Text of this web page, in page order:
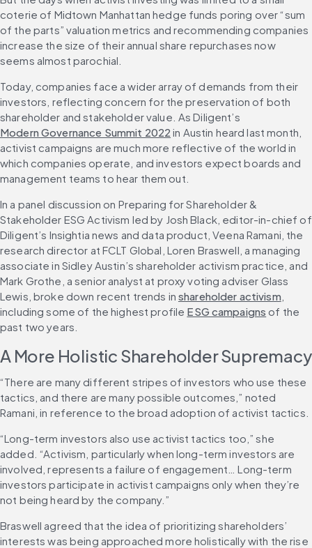
coterie of Midtown Manhattan hedge funds poring over “sum
of the parts” valuation metrics and recommending companies
increase the size of their annual share repurchases now
seems almost parochial.
Today, companies face a wider array of demands from their
investors, reflecting concern for the preservation of both
shareholder and stakeholder value. As Diligent’s
Modern Governance Summit 2022 in Austin heard last month,
activist campaigns are much more reflective of the world in
which companies operate, and investors expect boards and
management teams to hear them out.
In a panel discussion on Preparing for Shareholder &
Stakeholder ESG Activism led by Josh Black, editor-in-chief of
Diligent’s Insightia news and data product, Veena Ramani, the
research director at FCLT Global, Loren Braswell, a managing
associate in Sidley Austin’s shareholder activism practice, and
Mark Grothe, a senior analyst at proxy voting adviser Glass
Lewis, broke down recent trends in shareholder activism,
including some of the highest profile ESG campaigns of the
past two years.
A More Holistic Shareholder Supremacy
“There are many different stripes of investors who use these
tactics, and there are many possible outcomes,” noted
Ramani, in reference to the broad adoption of activist tactics.
“Long-term investors also use activist tactics too,” she
added. “Activism, particularly when long-term investors are
involved, represents a failure of engagement… Long-term
investors participate in activist campaigns only when they’re
not being heard by the company.”
Braswell agreed that the idea of prioritizing shareholders’
interests was being approached more holistically with the rise